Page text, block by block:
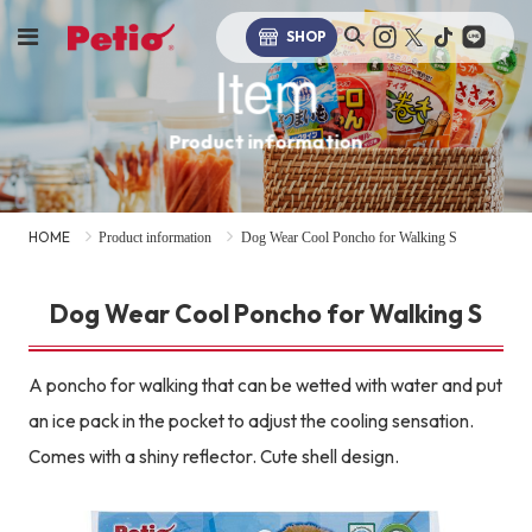
SHOP
Item
Product information
HOME Product information Dog Wear Cool Poncho for Walking S
Dog Wear Cool Poncho for Walking S
A poncho for walking that can be wetted with water and put
an ice pack in the pocket to adjust the cooling sensation.
Comes with a shiny reflector. Cute shell design.